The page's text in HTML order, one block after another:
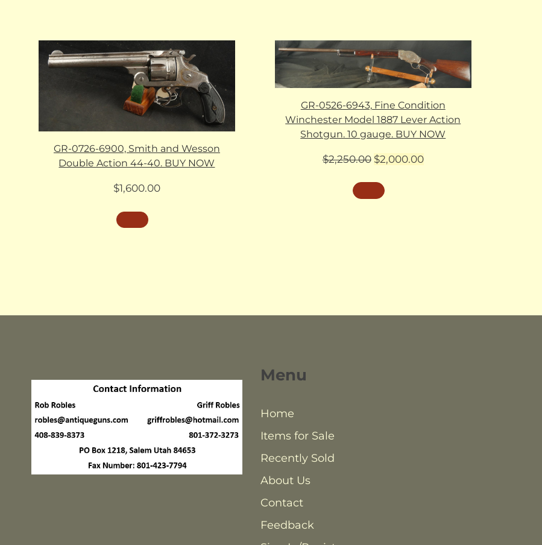
GR-0726-6900, Smith and Wesson
Double Action 44-40. BUY NOW
$1,600.00
GR-0526-6943, Fine Condition
Winchester Model 1887 Lever Action
Shotgun. 10 gauge. BUY NOW
$2,250.00 Original
was:
$2,000.00Current
Menu
Home
Items for Sale
Recently Sold
About Us
Contact
Feedback